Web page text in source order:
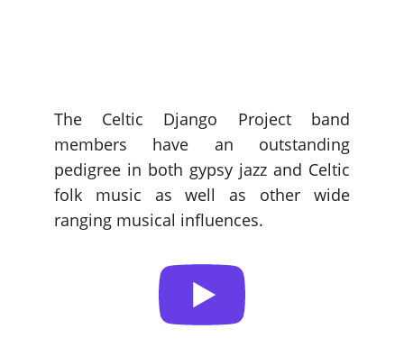
The Celtic Django Project band
members have an outstanding
pedigree in both gypsy jazz and Celtic
folk music as well as other wide
ranging musical influences.